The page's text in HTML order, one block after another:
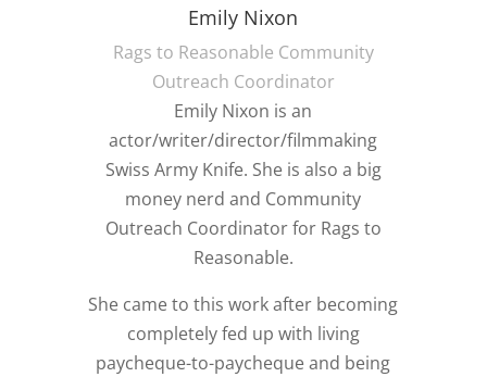
Emily Nixon
Rags to Reasonable Community
Outreach Coordinator
Emily Nixon is an
actor/writer/director/filmmaking
Swiss Army Knife. She is also a big
money nerd and Community
Outreach Coordinator for Rags to
Reasonable.
She came to this work after becoming
completely fed up with living
paycheque-to-paycheque and being